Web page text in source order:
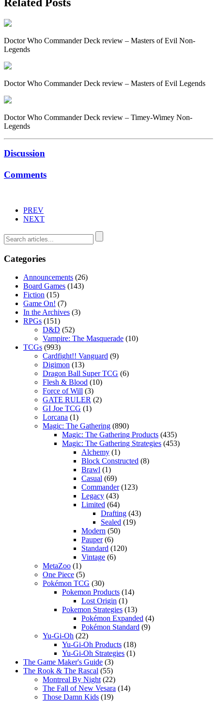
Doctor Who Commander Deck review – Masters of Evil Non-
Legends
Doctor Who Commander Deck review – Masters of Evil Legends
Doctor Who Commander Deck review – Timey-Wimey Non-
Legends
Discussion
Comments
PREV
NEXT
Categories
Announcements (26)
Board Games (143)
Fiction (15)
Game On! (7)
In the Archives (3)
RPGs (151)
D&D (52)
Vampire: The Masquerade (10)
TCGs (993)
Cardfight!! Vanguard (9)
Digimon (13)
Dragon Ball Super TCG (6)
Flesh & Blood (10)
Force of Will (3)
GATE RULER (2)
GI Joe TCG (1)
Lorcana (1)
Magic: The Gathering (890)
Magic: The Gathering Products (435)
Magic: The Gathering Strategies (453)
Alchemy (1)
Block Constructed (8)
Brawl (1)
Casual (69)
Commander(123)
Legacy (43)
Limited (64)
Drafting (43)
Sealed (19)
Modern (50)
Pauper(6)
Standard (120)
Vintage (6)
MetaZoo (1)
One Piece (5)
Pokémon TCG (30)
Pokemon Products (14)
Lost Origin (1)
Pokemon Strategies (13)
Pokémon Expanded (4)
Pokémon Standard (9)
Yu-Gi-Oh (22)
Yu-Gi-Oh Products (18)
Yu-Gi-Oh Strategies (1)
The Game Maker's Guide (3)
The Rook & The Rascal (55)
Montreal By Night(22)
The Fall of New Vesara (14)
Those Damn Kids (19)